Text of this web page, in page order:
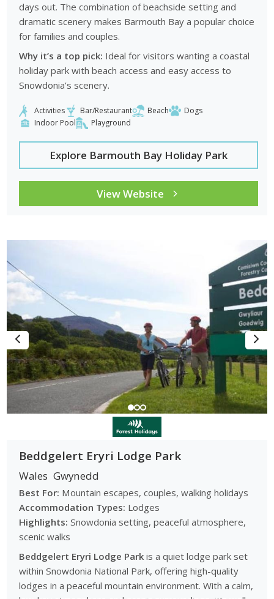
days out. The combination of beachside setting and
dramatic scenery makes Barmouth Bay a popular choice
for families and couples.
Why it’s a top pick: Ideal for visitors wanting a coastal
holiday park with beach access and easy access to
Snowdonia’s scenery.
Activities Bar/Restaurant Beach
Dogs
Indoor Pool
Playground
Explore Barmouth Bay Holiday Park
View Website
Beddgelert Eryri Lodge Park
Wales Gwynedd
Best For: Mountain escapes, couples, walking holidays
Accommodation Types: Lodges
Highlights: Snowdonia setting, peaceful atmosphere,
scenic walks
Beddgelert Eryri Lodge Park is a quiet lodge park set
within Snowdonia National Park, offering high-quality
lodges in a peaceful mountain environment. With a calm,